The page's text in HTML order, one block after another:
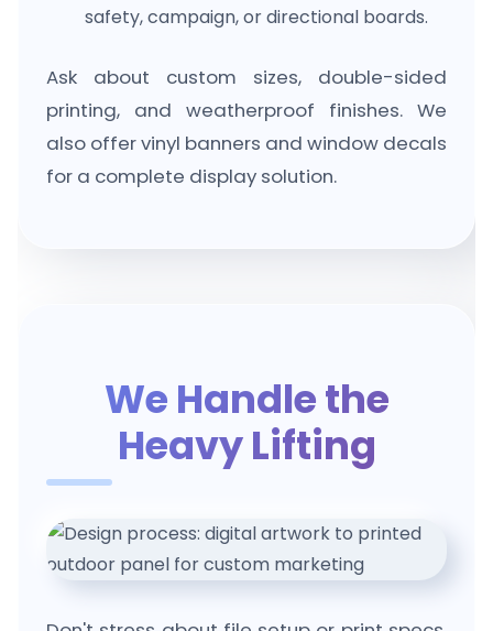
safety, campaign, or directional boards.
Ask about custom sizes, double-sided
printing, and weatherproof finishes. We
also offer vinyl banners and window decals
for a complete display solution.
We Handle the
Heavy Lifting